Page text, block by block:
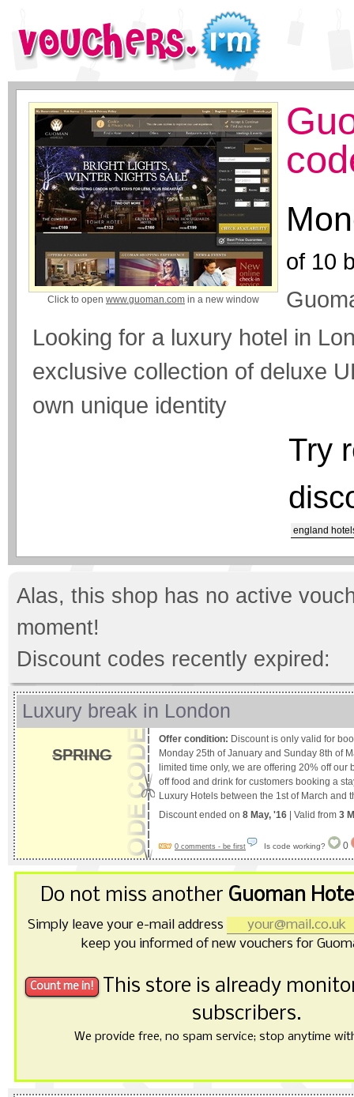
Click to open www.guoman.com in a new window
of 10
Looking for a luxury hotel in
exclusive collection of deluxe
own unique identity
Try
england
Alas, this shop has no active
moment!
Discount codes recently expired:
Luxury break in London
SPRING
Offer condition: Discount is only valid for
Monday 25th of January and Sunday 8th of
limited time only, we are offering 20% off
off food and drink for customers booking a
Luxury Hotels between the 1st of March and
Discount ended on 8 May, '16 | Valid from 3
0 comments - be first Is code working? 0
Do not miss another Guoman
Simply leave your e-mail address
keep you informed of new vouchers for
This store is already
subscribers.
We provide free, no spam service; stop anytime